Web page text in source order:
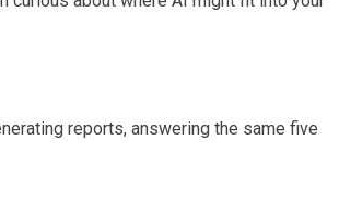
reports, answering the same five